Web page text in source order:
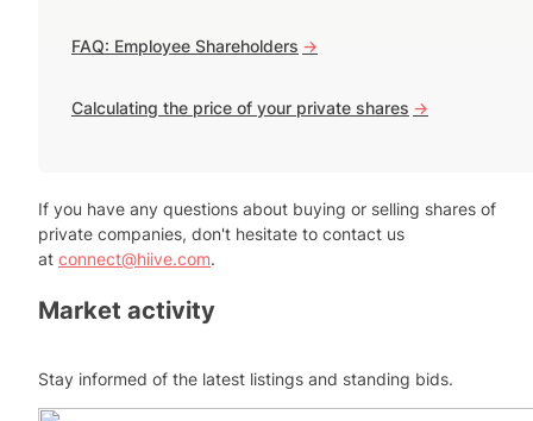
FAQ: Employee Shareholders ->
Calculating the price of your private shares ->
If you have any questions about buying or selling shares of
private companies, don't hesitate to contact us
at connect@hiive.com.
Market activity
Stay informed of the latest listings and standing bids.